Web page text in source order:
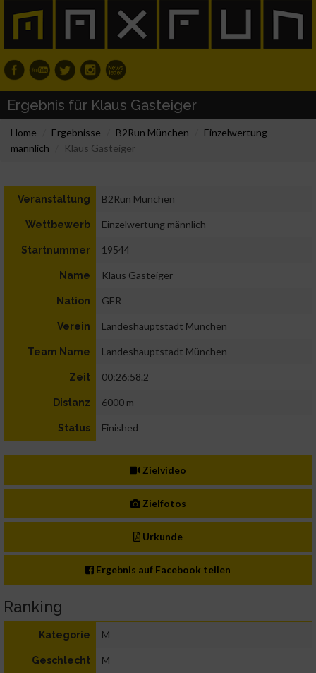
Ergebnis für Klaus Gasteiger
Home Ergebnisse B2Run München
Einzelwertung
männlich
Klaus Gasteiger
Veranstaltung B2Run München
Wettbewerb Einzelwertung männlich
Startnummer 19544
Name Klaus Gasteiger
Nation GER
Verein Landeshauptstadt München
Team Name Landeshauptstadt München
Zeit 00:26:58.2
Distanz 6000 m
Status Finished
Zielvideo
Zielfotos
Urkunde
Ergebnis auf Facebook teilen
Ranking
Kategorie M
Geschlecht M